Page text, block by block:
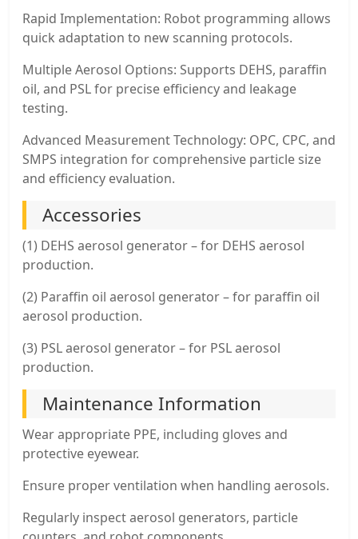
Rapid Implementation: Robot programming allows
quick adaptation to new scanning protocols.
Multiple Aerosol Options: Supports DEHS, paraffin
oil, and PSL for precise efficiency and leakage
testing.
Advanced Measurement Technology: OPC, CPC, and
SMPS integration for comprehensive particle size
and efficiency evaluation.
Accessories
(1) DEHS aerosol generator – for DEHS aerosol
production.
(2) Paraffin oil aerosol generator – for paraffin oil
aerosol production.
(3) PSL aerosol generator – for PSL aerosol
production.
Maintenance Information
Wear appropriate PPE, including gloves and
protective eyewear.
Ensure proper ventilation when handling aerosols.
Regularly inspect aerosol generators, particle